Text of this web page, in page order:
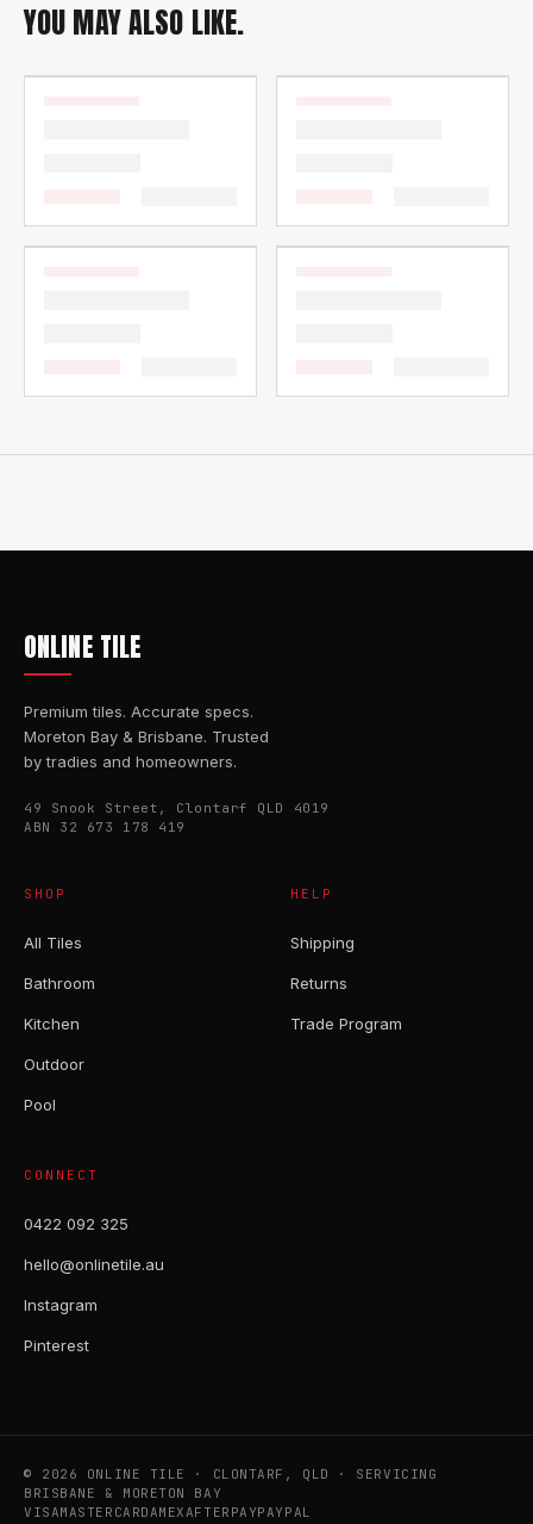
YOU MAY ALSO LIKE.
ONLINE TILE
Premium tiles. Accurate specs.
Moreton Bay & Brisbane. Trusted
by tradies and homeowners.
49 Snook Street, Clontarf QLD 4019
ABN 32 673 178 419
SHOP
All Tiles
Bathroom
Kitchen
Outdoor
Pool
HELP
Shipping
Returns
Trade Program
CONNECT
0422 092 325
hello@onlinetile.au
Instagram
Pinterest
© 2026 ONLINE TILE · CLONTARF, QLD · SERVICING
BRISBANE & MORETON BAY
VISAMASTERCARDAMEXAFTERPAYPAYPAL